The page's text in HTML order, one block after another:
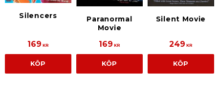
Silencers
169 KR
KÖP
Paranormal
Movie
169 KR
KÖP
Silent Movie
249 KR
KÖP